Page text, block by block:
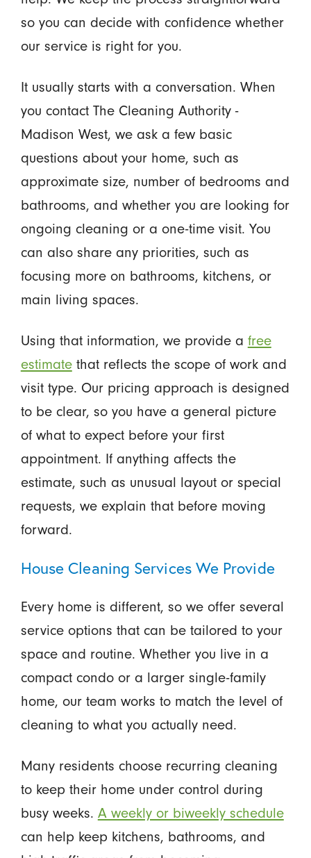
so you can decide with confidence whether
our service is right for you.
It usually starts with a conversation. When
you contact The Cleaning Authority -
Madison West, we ask a few basic
questions about your home, such as
approximate size, number of bedrooms and
bathrooms, and whether you are looking for
ongoing cleaning or a one-time visit. You
can also share any priorities, such as
focusing more on bathrooms, kitchens, or
main living spaces.
Using that information, we provide a free
estimatethat reflects the scope of work and
visit type. Our pricing approach is designed
to be clear, so you have a general picture
of what to expect before your first
appointment. If anything affects the
estimate, such as unusual layout or special
requests, we explain that before moving
forward.
House Cleaning Services We Provide
Every home is different, so we offer several
service options that can be tailored to your
space and routine. Whether you live in a
compact condo or a larger single-family
home, our team works to match the level of
cleaning to what you actually need.
Many residents choose recurring cleaning
to keep their home under control during
busy weeks. A weekly or biweekly schedule
can help keep kitchens, bathrooms, and